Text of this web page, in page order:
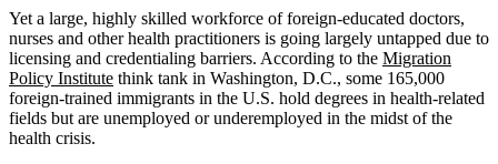
Yet a large, highly skilled workforce of foreign-educated doctors,
nurses and other health practitioners is going largely untapped due to
licensing and credentialing barriers. According to the Migration
Policy Institute think tank in Washington, D.C., some 165,000
foreign-trained immigrants in the U.S. hold degrees in health-related
fields but are unemployed or underemployed in the midst of the
health crisis.